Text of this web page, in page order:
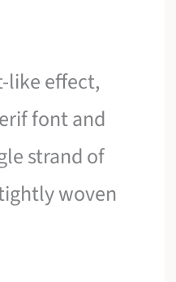
like effect,
font and
strand of
woven